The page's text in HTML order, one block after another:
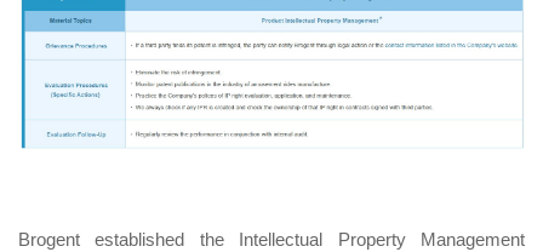
Brogent established the Intellectual Property Management